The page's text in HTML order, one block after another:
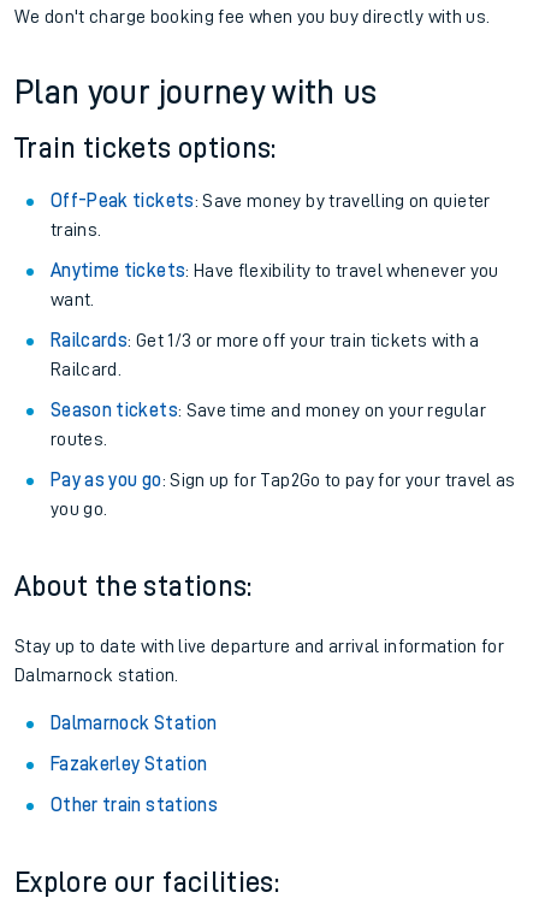
We don't charge booking fee when you buy directly with us.
Plan your journey with us
Train tickets options:
Off-Peak tickets: Save money by travelling on quieter
trains.
Anytime tickets: Have flexibility to travel whenever you
want.
Railcards: Get 1/3 or more off your train tickets with a
Railcard.
Season tickets: Save time and money on your regular
routes.
Pay as you go: Sign up for Tap2Go to pay for your travel as
you go.
About the stations:
Stay up to date with live departure and arrival information for
Dalmarnock station.
Dalmarnock Station
Fazakerley Station
Other train stations
Explore our facilities: